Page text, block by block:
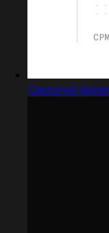
Captured